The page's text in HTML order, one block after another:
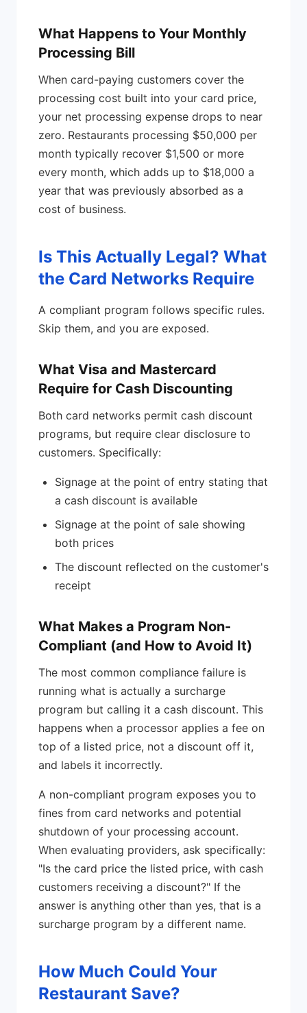
What Happens to Your Monthly
Processing Bill
When card-paying customers cover the
processing cost built into your card price,
your net processing expense drops to near
zero. Restaurants processing $50,000 per
month typically recover $1,500 or more
every month, which adds up to $18,000 a
year that was previously absorbed as a
cost of business.
Is This Actually Legal? What
the Card Networks Require
A compliant program follows specific rules.
Skip them, and you are exposed.
What Visa and Mastercard
Require for Cash Discounting
Both card networks permit cash discount
programs, but require clear disclosure to
customers. Specifically:
Signage at the point of entry stating that
a cash discount is available
Signage at the point of sale showing
both prices
The discount reflected on the customer's
receipt
What Makes a Program Non-
Compliant (and How to Avoid It)
The most common compliance failure is
running what is actually a surcharge
program but calling it a cash discount. This
happens when a processor applies a fee on
top of a listed price, not a discount off it,
and labels it incorrectly.
A non-compliant program exposes you to
fines from card networks and potential
shutdown of your processing account.
When evaluating providers, ask specifically:
"Is the card price the listed price, with cash
customers receiving a discount?" If the
answer is anything other than yes, that is a
surcharge program by a different name.
How Much Could Your
Restaurant Save?